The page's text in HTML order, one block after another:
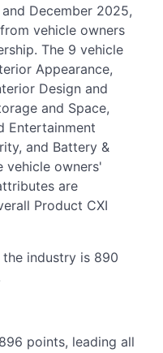
December 2025,
vehicle owners
The 9 vehicle
Appearance,
Design and
and Space,
Entertainment
and Battery &
vehicle owners'
are
Product CXI
the industry is 890
points, leading all